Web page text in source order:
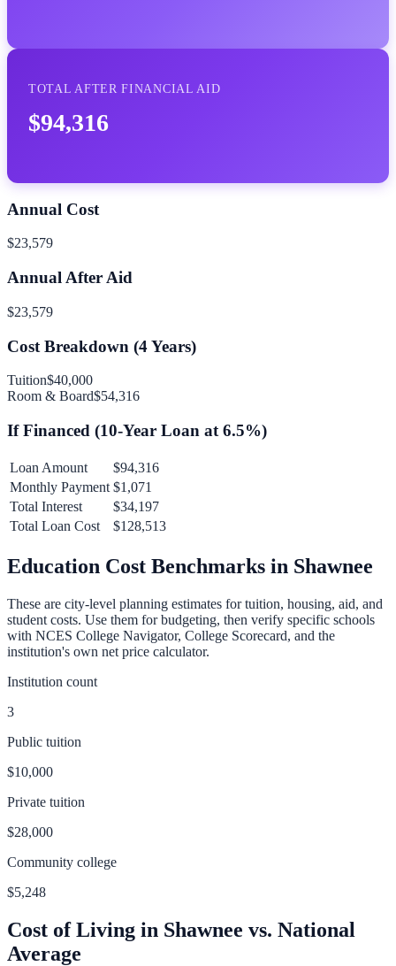
TOTAL AFTER FINANCIAL AID
$94,316
Annual Cost
$23,579
Annual After Aid
$23,579
Cost Breakdown (4Years)
Tuition$40,000
Room & Board$54,316
If Financed (10-Year Loan at 6.5%)
Loan Amount
$94,316
Monthly Payment $1,071
Total Interest
$34,197
Total Loan Cost
$128,513
Education Cost Benchmarks in Shawnee
These are city-level planning estimates for tuition, housing, aid, and
student costs. Use them for budgeting, then verify specific schools
with NCES College Navigator, College Scorecard, and the
institution's own net price calculator.
Institution count
3
Public tuition
$10,000
Private tuition
$28,000
Community college
$5,248
Cost of Living in Shawnee vs. National
Average